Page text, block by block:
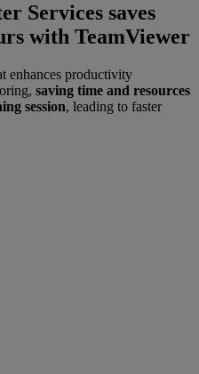
Services saves
with TeamViewer
enhances productivity
saving time and resources
session, leading to faster